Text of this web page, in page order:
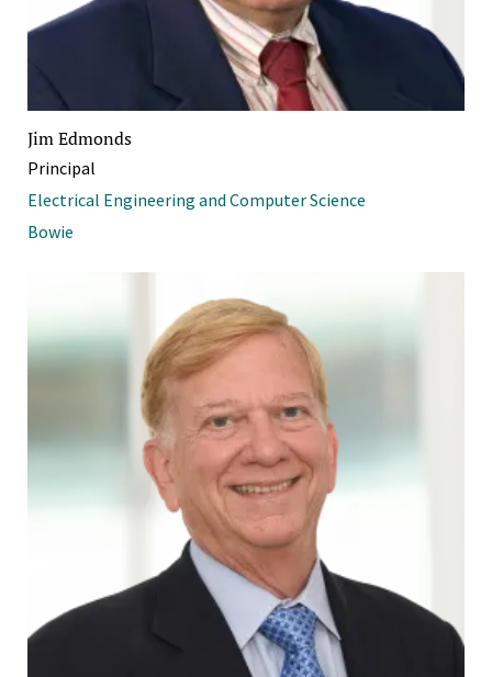
Jim Edmonds
Principal
Electrical Engineering and Computer Science
Bowie